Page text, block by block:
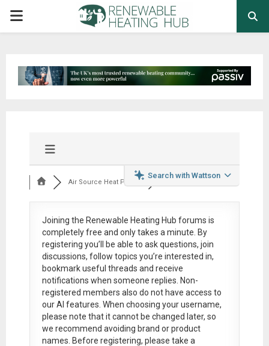
PRIMARY
Search with Wattson
Air Source Heat Pum...
Joining the Renewable Heating Hub forums is
completely free and only takes a minute. By
registering you’ll be able to ask questions, join
discussions, follow topics you’re interested in,
bookmark useful threads and receive
notifications when someone replies. Non-
registered members also do not have access to
our AI features. When choosing your username,
please note that itcannot be changed later, so
we recommend avoiding brand or product
names. Before registering, please take a